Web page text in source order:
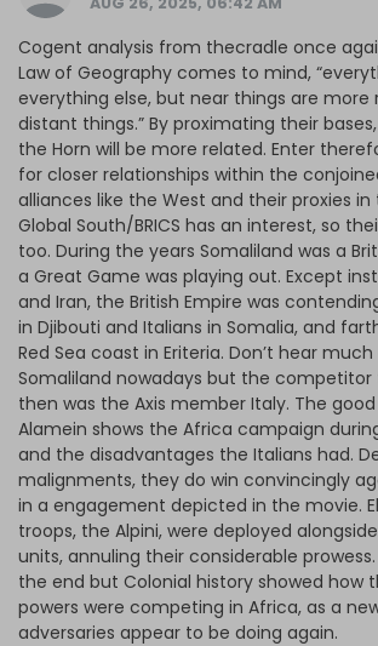
Cogent analysis from thecradle once
Law of Geography comes to mind,
everything else, but near things are more
distant things.” By proximating their
the Horn will be more related. Enter
for closer relationships within the
alliances like the West and their proxies in
Global South/BRICS has an interest, so
too. During the years Somaliland was a
a Great Game was playing out. Except
and Iran, the British Empire was
in Djibouti and Italians in Somalia, and
Red Sea coast in Eriteria. Don’t hear
Somaliland nowadays but the competitor
then was the Axis member Italy. The
Alamein shows the Africa campaign
and the disadvantages the Italians had.
malignments, they do win convincingly
in a engagement depicted in the movie.
troops, the Alpini, were deployed
units, annuling their considerable
the end but Colonial history showed how
powers were competing in Africa, as a
adversaries appear to be doing again.